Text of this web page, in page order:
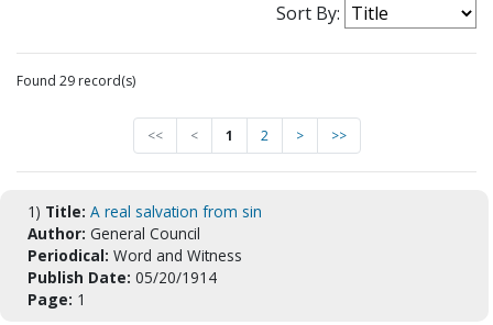
Sort By:
Found 29 record(s)
<< < 1 2 > >>
1) Title: A real salvation from sin
Author: General Council
Periodical: Word and Witness
Publish Date: 05/20/1914
Page: 1